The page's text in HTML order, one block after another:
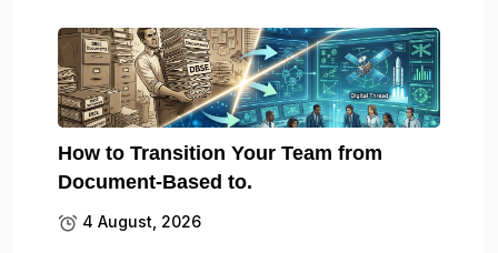
How to Transition Your Team from
Document-Based to.
4 August, 2026